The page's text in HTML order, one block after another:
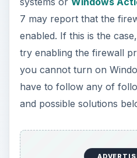
click the advanced tab
then click “restore
Windows 7 users,
the left pane of
Method II:
access to the Group
Home editions of XP,